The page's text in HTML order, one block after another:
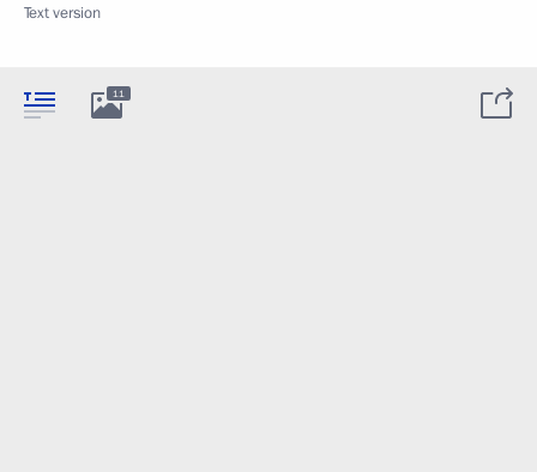
Text version
11